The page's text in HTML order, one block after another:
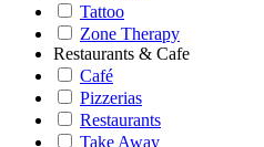
Tattoo
Zone Therapy
Restaurants & Cafe
Café
Pizzerias
Restaurants
Take Away